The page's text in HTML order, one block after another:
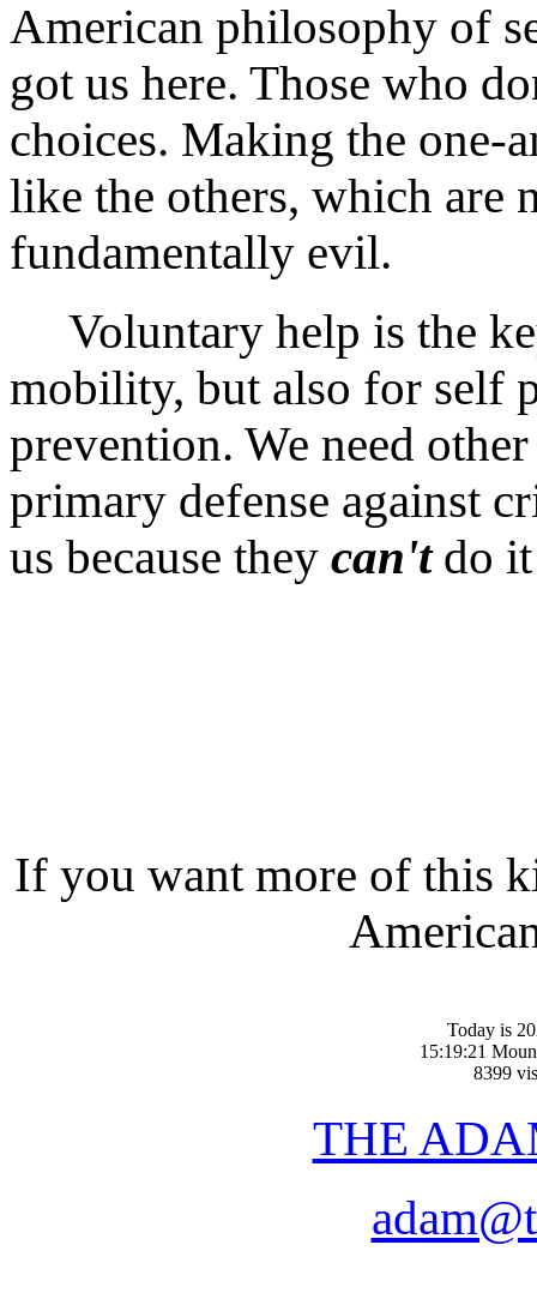
American philosophy of
got us here. Those who
choices. Making the
like the others, which are
fundamentally evil.
Voluntary help is the
mobility, but also for self
prevention. We need
primary defense against
us because they can'tdo it
If you want more of this
Today is
15:19:21
8399
THE